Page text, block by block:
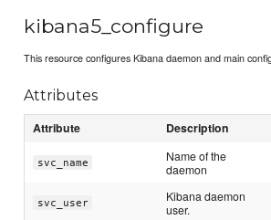
kibana5_configure
This resource configures Kibana daemon and main
Attributes
Attribute Description
svc_name
Name of the
daemon
svc_user
Kibana daemon
user.